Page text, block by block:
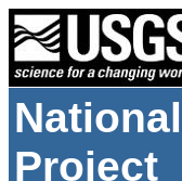
Project